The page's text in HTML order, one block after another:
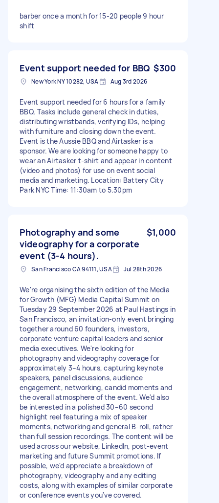
barber once a month for 15-20 people 9 hour
shift
Event support needed for BBQ $300
New York NY 10282, USA Aug 3rd 2026
Event support needed for 6 hours for a family
BBQ. Tasks include general check in duties,
distributing wristbands, verifying IDs, helping
with furniture and closing down the event.
Event is the Aussie BBQ and Airtasker is a
sponsor. We are looking for someone happy to
wear an Airtasker t-shirt and appear in content
(video and photos) for use on event social
media and marketing. Location: Battery City
Park NYC Time: 11:30am to 5.30pm
Photography and some
videography for a corporate
event (3-4 hours).
$1,000
San Francisco CA 94111, USA Jul 28th 2026
We're organising the sixth edition of the Media
for Growth (MFG) Media Capital Summit on
Tuesday 29 September 2026 at Paul Hastings in
San Francisco, an invitation-only event bringing
together around 60 founders, investors,
corporate venture capital leaders and senior
media executives. We're looking for
photography and videography coverage for
approximately 3–4 hours, capturing keynote
speakers, panel discussions, audience
engagement, networking, candid moments and
the overall atmosphere of the event. We'd also
be interested in a polished 30–60 second
highlight reel featuring a mix of speaker
moments, networking and general B-roll, rather
than full session recordings. The content will be
used across our website, LinkedIn, post-event
marketing and future Summit promotions. If
possible, we'd appreciate a breakdown of
photography, videography and any editing
costs, along with examples of similar corporate
or conference events you've covered.